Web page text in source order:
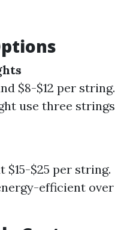
$8-$12 per string.
use three strings
$15-$25 per string.
efficient over